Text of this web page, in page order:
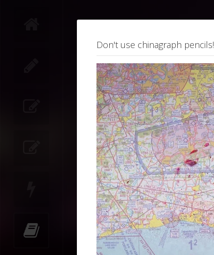
Don't use chinagraph pencils!